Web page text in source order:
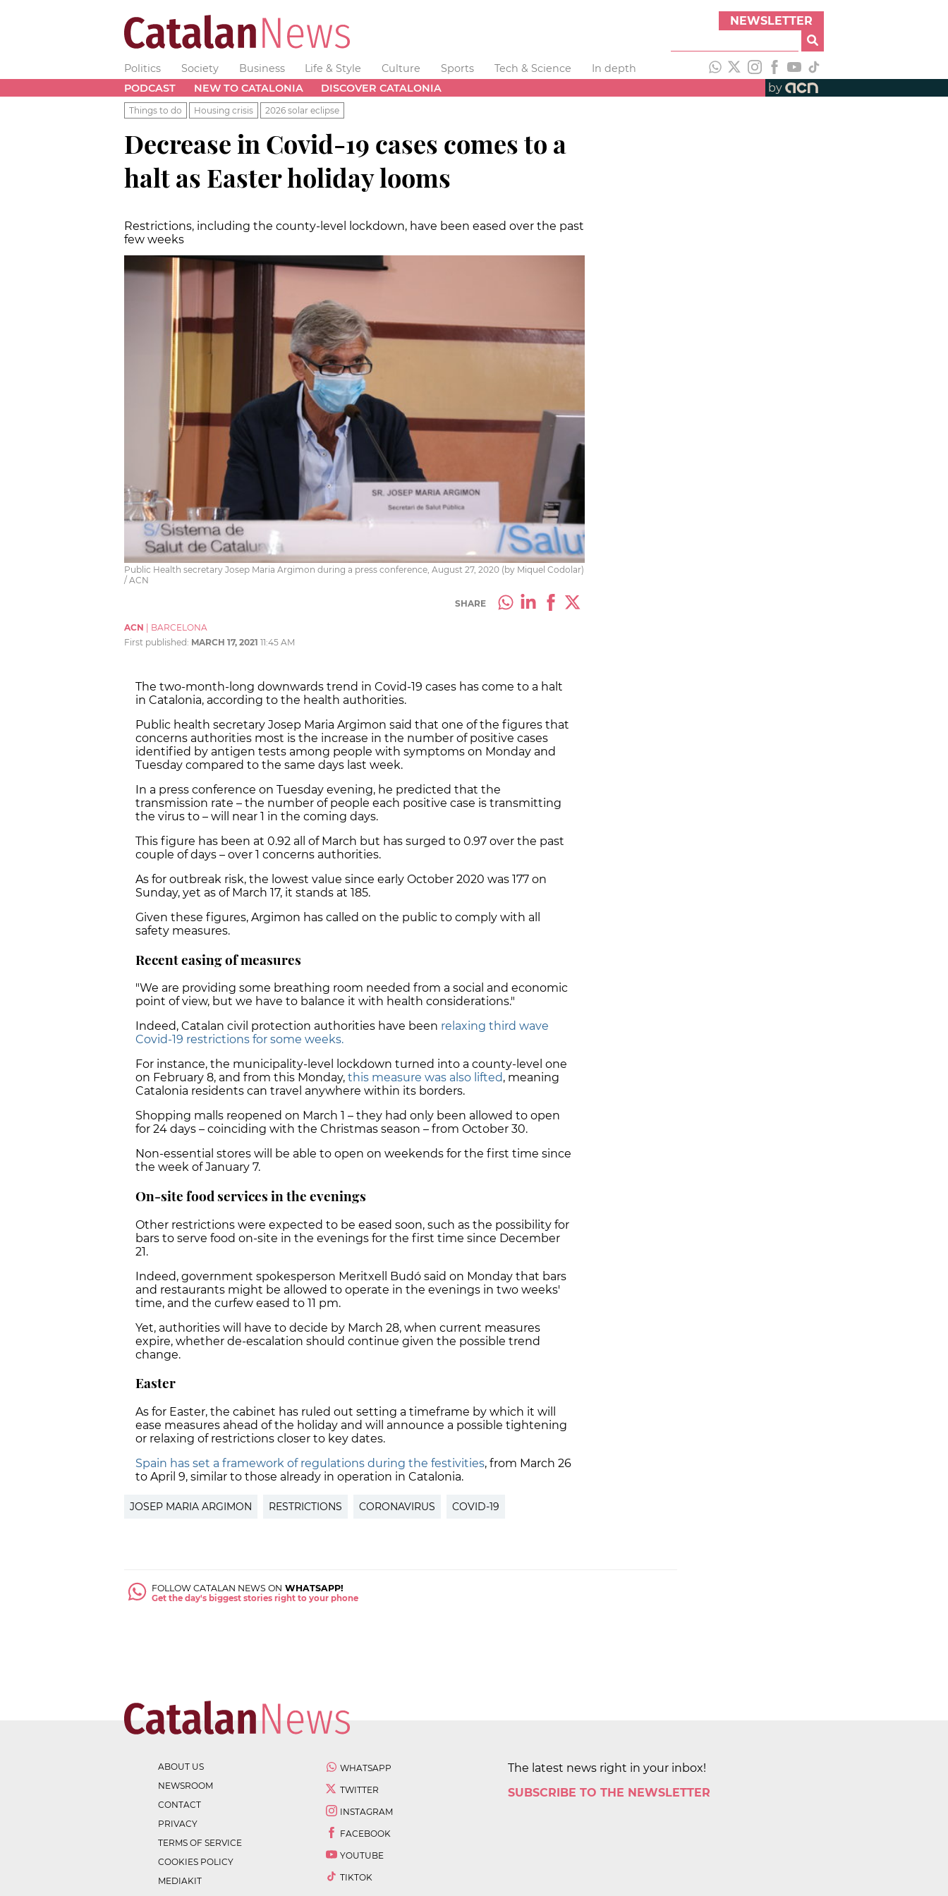
NEWSLETTER
Politics Society Business Life & Style Culture Sports Tech & Science
In depth
PODCAST
NEW TO CATALONIA DISCOVER CATALONIA by
Things to do Housing crisis 2026 solar eclipse
Decrease in Covid-19 cases comes to a
halt as Easter holiday looms
Restrictions, including the county-level lockdown, have been eased over the past
few weeks
Public Health secretary Josep Maria Argimon during a press conference, August 27, 2020 (by Miquel Codolar)
/ ACN
SHARE
ACN
BARCELONA
First published: MARCH 17, 2021 11:45 AM
The two-month-long downwards trend in Covid-19 cases has come to a halt
in Catalonia, according to the health authorities.
Public health secretary Josep Maria Argimon said that one of the figures that
concerns authorities most is the increase in the number of positive cases
identified by antigen tests among people with symptoms on Monday and
Tuesday compared to the same days last week.
In a press conference on Tuesday evening, he predicted that the
transmission rate – the number of people each positive case is transmitting
the virus to – will near 1 in the coming days.
This figure has been at 0.92 all of March but has surged to 0.97 over the past
couple of days – over 1 concerns authorities.
As for outbreak risk, the lowest value since early October 2020 was 177 on
Sunday, yet as of March 17, it stands at 185.
Given these figures, Argimon has called on the public to comply with all
safety measures.
Recent easing of measures
"We are providing some breathing room needed from a social and economic
point of view, but we have to balance it with health considerations."
Indeed, Catalan civil protection authorities have been relaxing third wave
Covid-19 restrictions for some weeks.
For instance, the municipality-level lockdown turned into a county-level one
on February 8, and from this Monday, this measure was also lifted, meaning
Catalonia residents can travel anywhere within its borders.
Shopping malls reopened on March 1 – they had only been allowed to open
for 24 days – coinciding with the Christmas season – from October 30.
Non-essential stores will be able to open on weekends for the first time since
the week of January 7.
On-site food services in the evenings
Other restrictions were expected to be eased soon, such as the possibility for
bars to serve food on-site in the evenings for the first time since December
21.
Indeed, government spokesperson Meritxell Budó said on Monday that bars
and restaurants might be allowed to operate in the evenings in two weeks'
time, and the curfew eased to 11 pm.
Yet, authorities will have to decide by March 28, when current measures
expire, whether de-escalation should continue given the possible trend
change.
Easter
As for Easter, the cabinet has ruled out setting a timeframe by which it will
ease measures ahead of the holiday and will announce a possible tightening
or relaxing of restrictions closer to key dates.
Spain has set a framework of regulations during the festivities, from March 26
to April 9, similar to those already in operation in Catalonia.
JOSEP MARIA ARGIMON RESTRICTIONS CORONAVIRUS COVID-19
FOLLOW CATALAN NEWS ON WHATSAPP!
Get the day's biggest stories right to your phone
ABOUT US
NEWSROOM
CONTACT
PRIVACY
TERMS OF SERVICE
COOKIES POLICY
MEDIAKIT
WHATSAPP
TWITTER
INSTAGRAM
FACEBOOK
YOUTUBE
TIKTOK
The latest news right in your inbox!
SUBSCRIBE TO THE NEWSLETTER